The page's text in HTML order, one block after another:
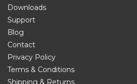
Downloads
Support
Blog
Contact
Privacy Policy
Terms & Conditions
Shipping & Returns